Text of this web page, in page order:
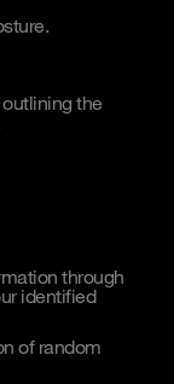
the
through
identified
of random